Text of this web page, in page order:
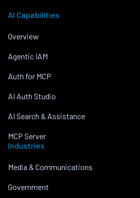
AI Capabilities
Overview
Agentic IAM
Auth for MCP
AI Auth Studio
AI Search & Assistance
MCP Server
Industries
Media & Communications
Government